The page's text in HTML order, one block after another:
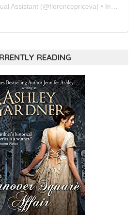
Assistant (@florencepriceva) • Instagram photos and videos
READING